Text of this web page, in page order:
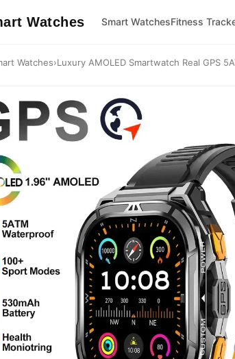
Watches Smart WatchesFitness
Watches›Luxury AMOLED Smartwatch Real GPS